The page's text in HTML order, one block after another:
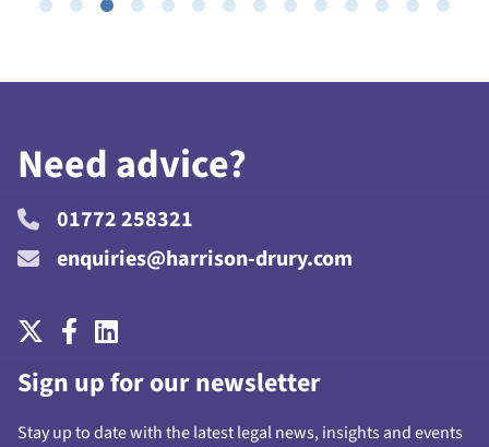
Need advice?
01772 258321
enquiries@harrison-drury.com
Sign up for our newsletter
Stay up to date with the latest legal news, insights and events